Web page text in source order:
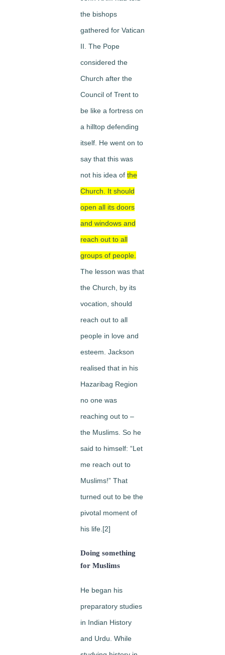
the bishops
gathered for Vatican
II. The Pope
considered the
Church after the
Council of Trent to
be like a fortress on
a hilltop defending
itself. He went on to
say that this was
not his idea of the
Church. It should
open all its doors
and windows and
reach out to all
groups of people.
The lesson was that
the Church, by its
vocation, should
reach out to all
people in love and
esteem. Jackson
realised that in his
Hazaribag Region
no one was
reaching out to –
the Muslims. So he
said to himself: “Let
me reach out to
Muslims!” That
turned out to be the
pivotal moment of
his life.[2]
Doing something
for Muslims
He began his
preparatory studies
in Indian History
and Urdu. While